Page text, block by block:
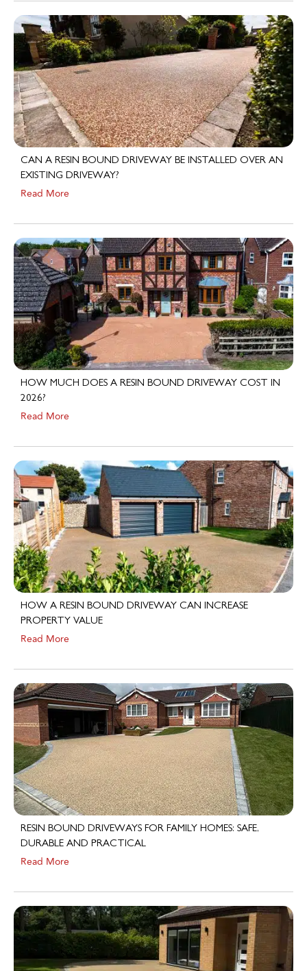
CAN A RESIN BOUND DRIVEWAY BE INSTALLED OVER AN
EXISTING DRIVEWAY?
Read More
HOW MUCH DOES A RESIN BOUND DRIVEWAY COST IN
2026?
Read More
HOW A RESIN BOUND DRIVEWAY CAN INCREASE
PROPERTY VALUE
Read More
RESIN BOUND DRIVEWAYS FOR FAMILY HOMES: SAFE,
DURABLE AND PRACTICAL
Read More